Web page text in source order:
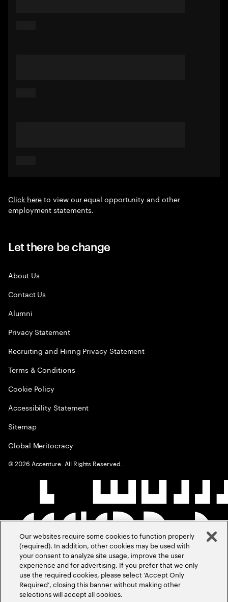
Click hereto view our equal opportunity and other
employment statements.
Let there be change
About Us
Contact Us
Alumni
Privacy Statement
Recruiting and Hiring Privacy Statement
Terms & Conditions
Cookie Policy
Accessibility Statement
Sitemap
Global Meritocracy
©2026 Accenture. All Rights Reserved.
Our websites require some cookies to function properly
(required). In addition, other cookies may be used with
your consent to analyze site usage, improve the user
experience and for advertising. If you prefer that we only
use the required cookies, please select ‘Accept Only
Required’, closing this banner without making other
selections will accept all cookies.